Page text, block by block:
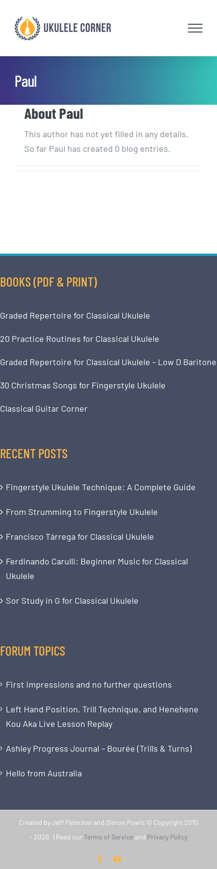
content
Paul
AboutPaul
This author has not yet filled in any details.
So far Paul has created 0 blog entries.
BOOKS (PDF & PRINT)
Graded Repertoire for Classical Ukulele
20 Practice Routines for Classical Ukulele
Graded Repertoire for Classical Ukulele – Low D Baritone
30 Christmas Songs for Fingerstyle Ukulele
Classical Guitar Corner
RECENT POSTS
Fingerstyle Ukulele Technique: A Complete Guide
From Strumming to Fingerstyle Ukulele
Francisco Tárrega for Classical Ukulele
Ferdinando Carulli: Beginner Music for Classical
Ukulele
Sor Study in G for Classical Ukulele
FORUM TOPICS
First impressions and no further questions
Left Hand Position, Trill Technique, and Henehene
Kou Aka Live Lesson Replay
Ashley Progress Journal – Bourée (Trills & Turns)
Hello from Australia
Created by Jeff Peterson and Simon Powis © Copyright 2010
- 2026 | Read ourTerms of Service and Privacy Policy
FacebookYouTube